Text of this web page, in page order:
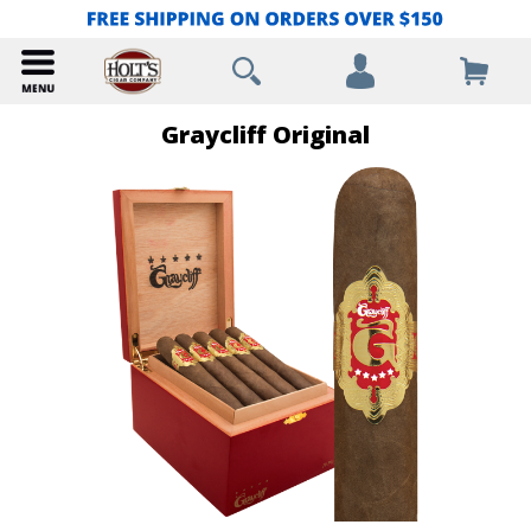
Graycliff Original